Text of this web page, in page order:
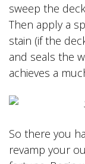
sweep the
Then apply a
stain (if the
and seals the
achieves a
So there you
revamp your